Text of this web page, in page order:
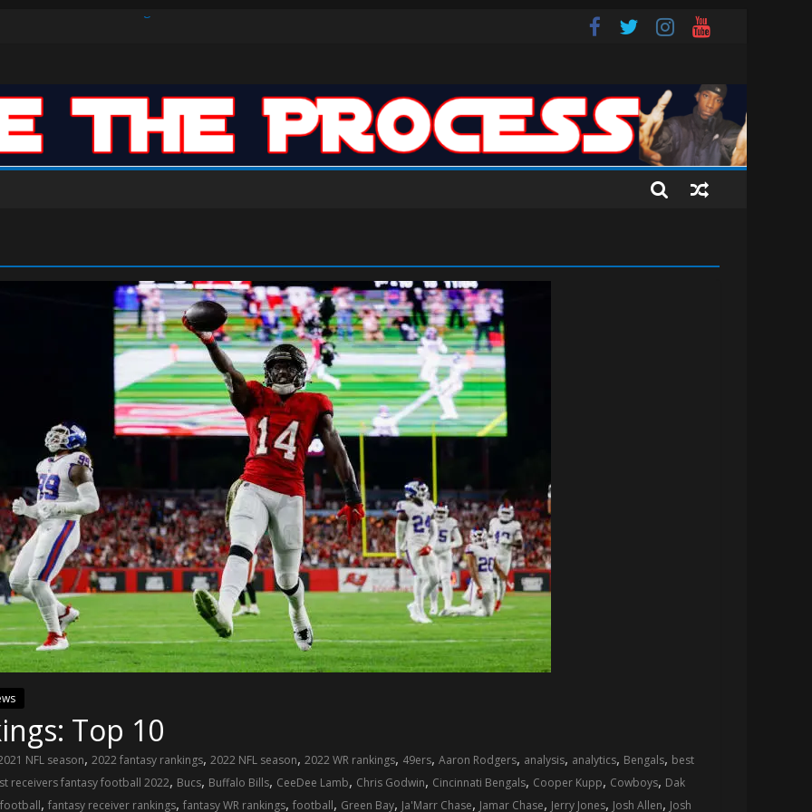
Dominate Enough to Mask Offensive Inefficiencies?
VJ’s ROTY Case
Top 10
NFL season, 2022 fantasy rankings, 2022 NFL season, 2022 WR rankings, 49ers, Aaron Rodgers, analysis, analytics, Bengals, best
receivers fantasy football 2022, Bucs, Buffalo Bills, CeeDee Lamb, Chris Godwin, Cincinnati Bengals, Cooper Kupp, Cowboys, Dak
, fantasy receiver rankings, fantasy WR rankings, football, Green Bay, Ja'Marr Chase, Jamar Chase, Jerry Jones, Josh Allen, Josh